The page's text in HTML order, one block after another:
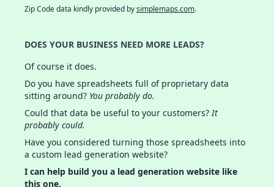
Zip Code data kindly provided bysimplemaps.com.
DOES YOUR BUSINESS NEED MORE LEADS?
Of course it does.
Do you have spreadsheets full of proprietary data
sitting around? You probably do.
Could that data be useful to your customers?It
probably could.
Have you considered turning those spreadsheets into
a custom lead generation website?
I can help build you a lead generation website like
this one.